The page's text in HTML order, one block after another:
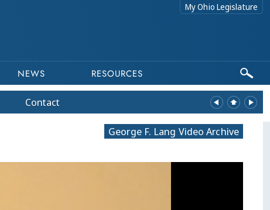
My Ohio Legislature
NEWS RESOURCES
Contact
George F. Lang Video Archive